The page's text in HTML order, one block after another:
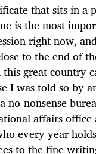
that sits in a
is the most
right now,
to the end of
great country
I was told so by
no-nonsense
affairs
every year
to the fine